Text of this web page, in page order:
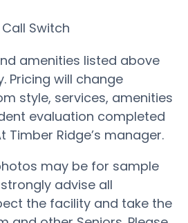
Switch
amenities listed above
Pricing will change
style, services, amenities
evaluation completed
Timber Ridge’s manager.
may be for sample
advise all
the facility and take the